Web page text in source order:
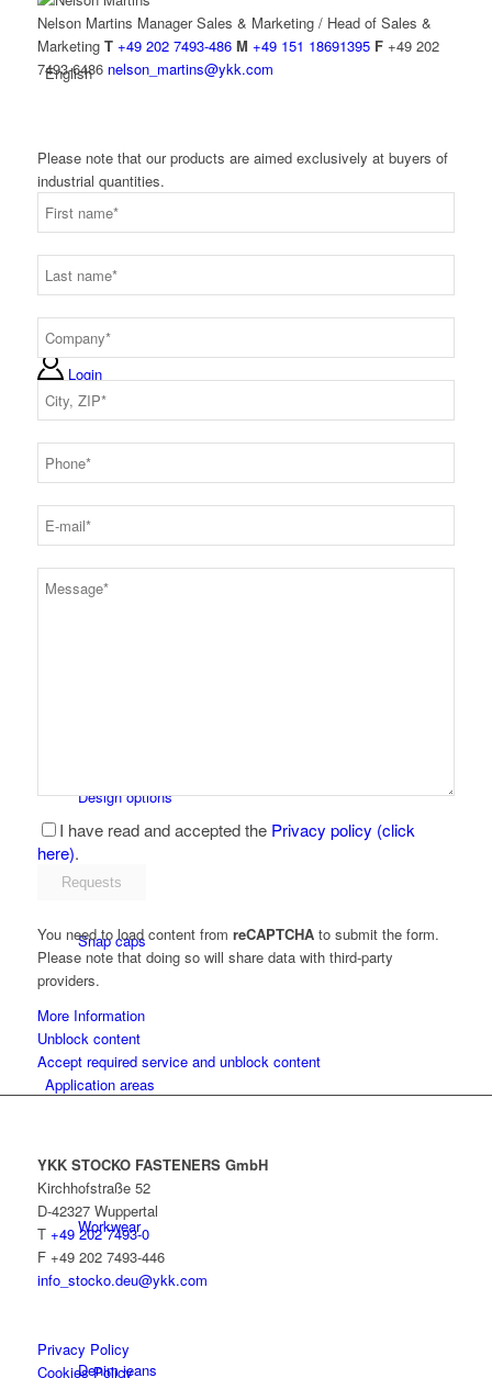
English
Deutsch
Login
Snaps + fasteners
Design options
Snap caps
Application areas
Workwear
Denim jeans
Nelson Martins Manager Sales & Marketing / Head of Sales &
Marketing T +49 202 7493-486 M +49 151 18691395 F+49 202
7493-6486 nelson_martins@ykk.com
Please note that our products are aimed exclusively at buyers of
industrial quantities.
I have read and accepted the Privacy policy (click
here).
You need to load content from reCAPTCHAto submit the form.
Please note that doing so will share data with third-party
providers.
More Information
Unblock content
Accept required service and unblock content
YKK STOCKO FASTENERS GmbH
Kirchhofstraße 52
D-42327 Wuppertal
T +49 202 7493-0
F +49 202 7493-446
info_stocko.deu@ykk.com
Privacy Policy
Cookies Policy